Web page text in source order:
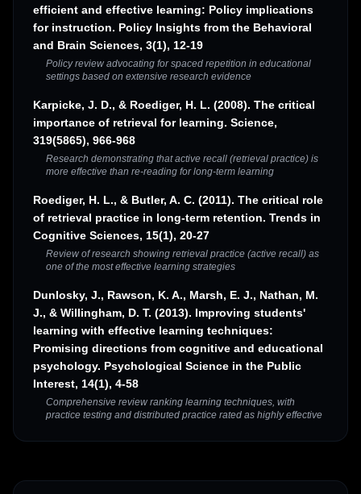
efficient and effective learning: Policy implications
for instruction. Policy Insights from the Behavioral
and Brain Sciences, 3(1), 12-19
Policy review advocating for spaced repetition in educational
settings based on extensive research evidence
Karpicke, J. D., & Roediger, H. L. (2008). The critical
importance of retrieval for learning. Science,
319(5865), 966-968
Research demonstrating that active recall (retrieval practice) is
more effective than re-reading for long-term learning
Roediger, H. L., & Butler, A. C. (2011). The critical role
of retrieval practice in long-term retention. Trends in
Cognitive Sciences, 15(1), 20-27
Review of research showing retrieval practice (active recall) as
one of the most effective learning strategies
Dunlosky, J., Rawson, K. A., Marsh, E. J., Nathan, M.
J., & Willingham, D. T. (2013). Improving students'
learning with effective learning techniques:
Promising directions from cognitive and educational
psychology. Psychological Science in the Public
Interest, 14(1), 4-58
Comprehensive review ranking learning techniques, with
practice testing and distributed practice rated as highly effective